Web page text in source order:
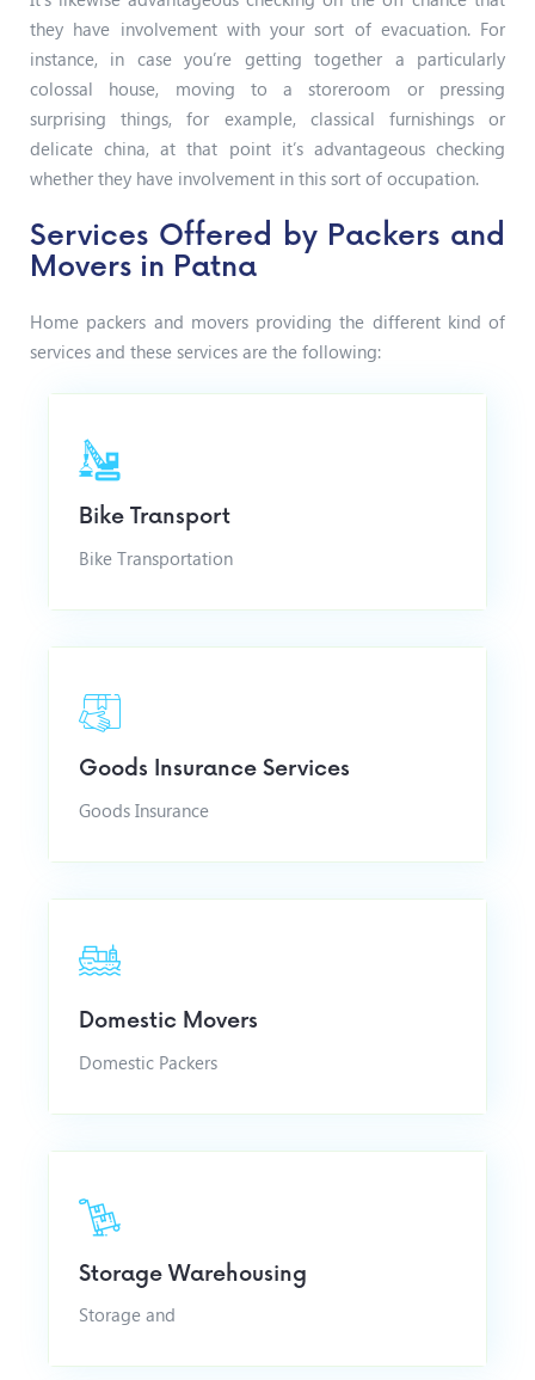
they have involvement with your sort of evacuation. For
instance, in case you’re getting together a particularly
colossal house, moving to a storeroom or pressing
surprising things, for example, classical furnishings or
delicate china, at that point it’s advantageous checking
whether they have involvement in this sort of occupation.
Services Offered by Packers and
Movers in Patna
Home packers and movers providing the different kind of
services and these services are the following:
Bike Transport
Bike Transportation
Goods Insurance Services
Goods Insurance
Domestic Movers
Domestic Packers
Storage Warehousing
Storage and